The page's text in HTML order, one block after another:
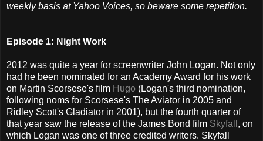
weekly basis at Yahoo Voices, so beware some repetition.
Episode 1: Night Work
2012 was quite a year for screenwriter John Logan. Not only
had he been nominated for an Academy Award for his work
on Martin Scorsese's film Hugo (Logan's third nomination,
following noms for Scorsese's The Aviator in 2005 and
Ridley Scott's Gladiator in 2001), but the fourth quarter of
that year saw the release of the James Bond film Skyfall , on
which Logan was one of three credited writers. Skyfall